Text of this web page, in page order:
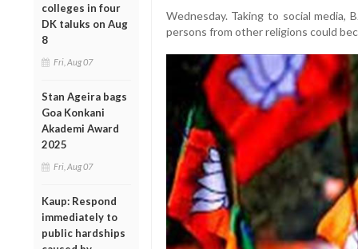
colleges in four
DK taluks on Aug
8
Fri, Aug 07
Stan Ageira bags
Goa Konkani
Akademi Award
2025
Fri, Aug 07
Kaup: Respond
immediately to
public hardships
Wednesday. Taking to social media,
persons from other religions could